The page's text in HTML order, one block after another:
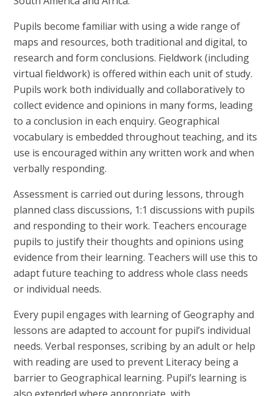
Pupils become familiar with using a wide range of
maps and resources, both traditional and digital, to
research and form conclusions. Fieldwork (including
virtual fieldwork) is offered within each unit of study.
Pupils work both individually and collaboratively to
collect evidence and opinions in many forms, leading
to a conclusion in each enquiry. Geographical
vocabulary is embedded throughout teaching, and its
use is encouraged within any written work and when
verbally responding.
Assessment is carried out during lessons, through
planned class discussions, 1:1 discussions with pupils
and responding to their work. Teachers encourage
pupils to justify their thoughts and opinions using
evidence from their learning. Teachers will use this to
adapt future teaching to address whole class needs
or individual needs.
Every pupil engages with learning of Geography and
lessons are adapted to account for pupil’s individual
needs. Verbal responses, scribing by an adult or help
with reading are used to prevent Literacy being a
barrier to Geographical learning. Pupil’s learning is